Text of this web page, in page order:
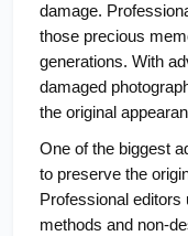
damage.
those precious
generations. With
damaged
the original
One of the biggest
to preserve the
Professional
methods and non-